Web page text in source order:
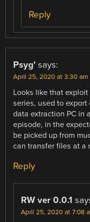
Reply
Psyg' says:
April 25, 2020 at 3:30 am
Looks like that
series, used to export
data extraction PC in
episode, in the
be picked up from
can transfer files at a
Reply
RW ver 0.0.1
April 25, 2020 at 7:08